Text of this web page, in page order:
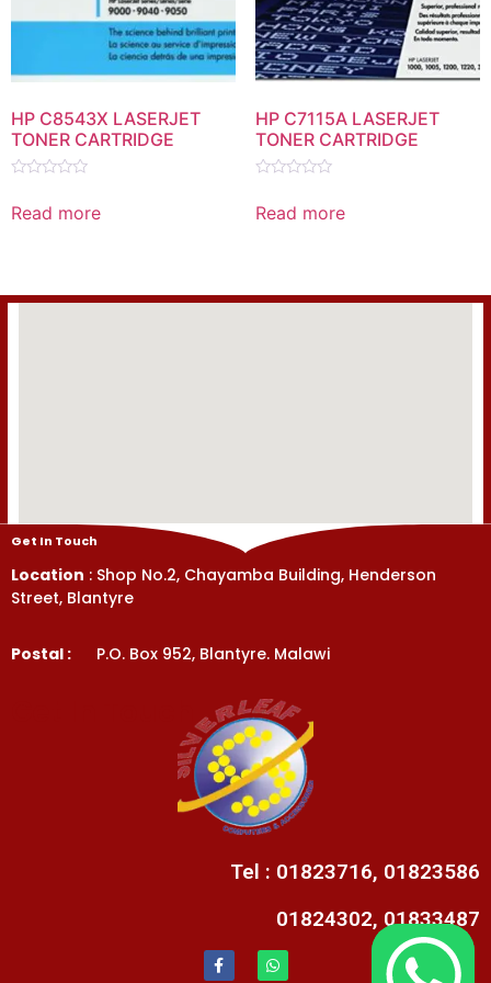
HP C8543X LASERJET
TONER CARTRIDGE
out
Read more
HP C7115A LASERJET
TONER CARTRIDGE
out
Read more
Get In Touch
Location : Shop No.2, Chayamba Building, Henderson
Street, Blantyre
Postal : P.O. Box 952, Blantyre. Malawi
Tel : 01823716, 01823586
01824302, 01833487